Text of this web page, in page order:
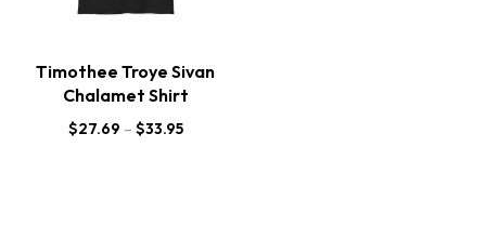
Timothee Troye Sivan
Chalamet Shirt
$27.69 – $33.95